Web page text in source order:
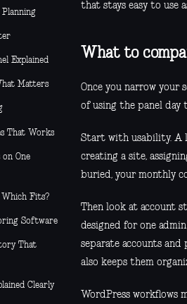
Explained
Matters
That Works
One
Which Fits?
Software
That
Clearly
that stays easy to use
What to
Once you narrow your
of using the panel day
Start with usability. A
creating a site,
buried, your monthly
Then look at account
designed for one
separate accounts
also keeps them
WordPress workflows